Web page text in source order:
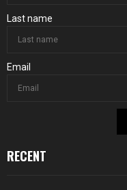
Last name
Email
RECENT